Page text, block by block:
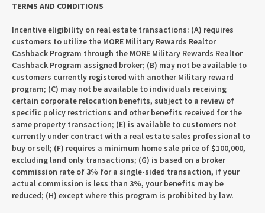
TERMS AND CONDITIONS
Incentive eligibility on real estate transactions: (A) requires
customers to utilize the MORE Military Rewards Realtor
Cashback Program through the MORE Military Rewards Realtor
Cashback Program assigned broker; (B) may not be available to
customers currently registered with another Military reward
program; (C) may not be available to individuals receiving
certain corporate relocation benefits, subject to a review of
specific policy restrictions and other benefits received for the
same property transaction; (E) is available to customers not
currently under contract with a real estate sales professional to
buy or sell; (F) requires a minimum home sale price of $100,000,
excluding land only transactions; (G) is based on a broker
commission rate of 3% for a single-sided transaction, if your
actual commission is less than 3%, your benefits may be
reduced; (H) except where this program is prohibited by law.